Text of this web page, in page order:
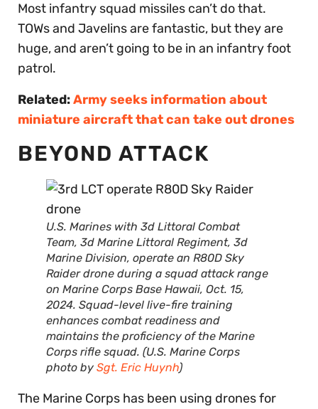
Most infantry squad missiles can’t do that.
TOWs and Javelins are fantastic, but they are
huge, and aren’t going to be in an infantry foot
patrol.
Related:Army seeks information about
miniature aircraft that can take out drones
BEYOND ATTACK
U.S. Marines with 3d Littoral Combat
Team, 3d Marine Littoral Regiment, 3d
Marine Division, operate an R80D Sky
Raider drone during a squad attack range
on Marine Corps Base Hawaii, Oct. 15,
2024. Squad-level live-fire training
enhances combat readiness and
maintains the proficiency of the Marine
Corps rifle squad. (U.S. Marine Corps
photo by Sgt. Eric Huynh)
The Marine Corps has been using drones for